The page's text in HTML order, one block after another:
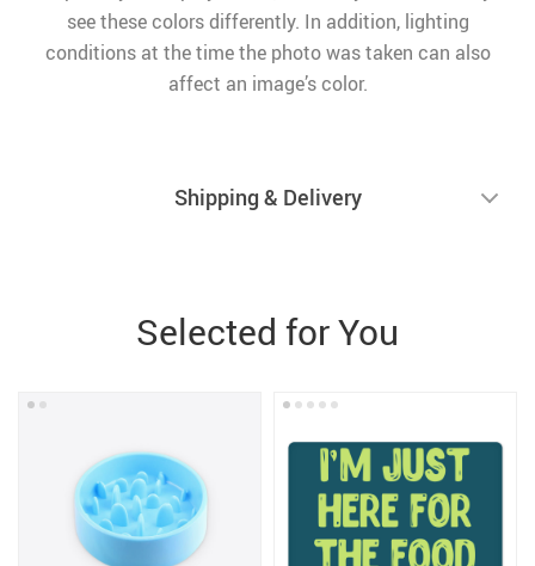
see these colors differently. In addition, lighting
conditions at the time the photo was taken can also
affect an image’s color.
Shipping & Delivery
Selected for You